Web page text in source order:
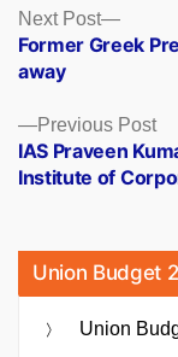
Posts
navigation
Previous Post
IAS Praveen
Institute of
Next Post
Next
post:
Former Greek
away
Union Budget
Union